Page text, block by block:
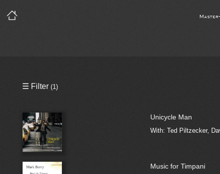
Sync License Required
☰ Filter (1)
Unicycle Man
With: Ted Piltzecker,
Music for Timpani